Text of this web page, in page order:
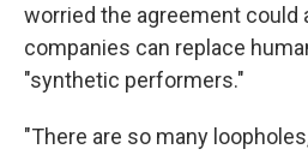
worried the agreement could
companies can replace
"synthetic performers."
"There are so many